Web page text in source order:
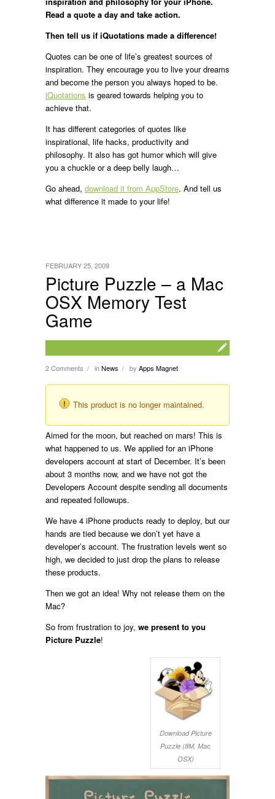
Read a quote a day and take action.
Then tell us if iQuotations made a difference!
Quotes can be one of life’s greatest sources of
inspiration. They encourage you to live your dreams
and become the person you always hoped to be.
iQuotations is geared towards helping you to
achieve that.
It has different categories of quotes like
inspirational, life hacks, productivity and
philosophy. It also has got humor which will give
you a chuckle or a deep belly laugh…
Go ahead, download it from AppStore. And tell us
what difference it made to your life!
Picture Puzzle – a Mac
OSX Memory Test
Game
2 Comments / inNews / by Apps Magnet
FEBRUARY 25, 2009
This product is no longer maintained.
Aimed for the moon, but reached on mars! This is
what happened to us. We applied for an iPhone
developers account at start of December. It’s been
about 3 months now, and we have not got the
Developers Account despite sending all documents
and repeated followups.
We have 4 iPhone products ready to deploy, but our
hands are tied because we don’t yet have a
developer’s account. The frustration levels went so
high, we decided to just drop the plans to release
these products.
Then we got an idea! Why not release them on the
Mac?
So from frustration to joy, we present to you
Picture Puzzle!
Download Picture
Puzzle (8M, Mac
OSX)